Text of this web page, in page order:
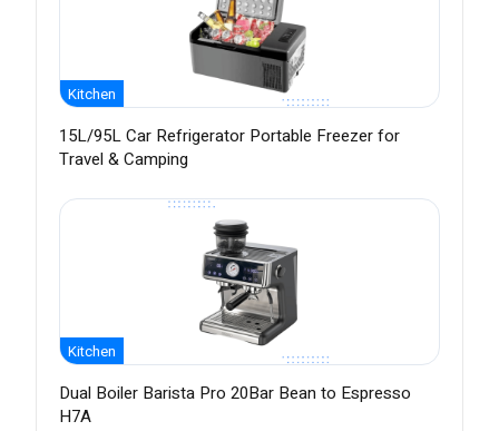
Kitchen
15L/95L Car Refrigerator Portable Freezer for
Travel & Camping
Kitchen
Dual Boiler Barista Pro 20Bar Bean to Espresso
H7A